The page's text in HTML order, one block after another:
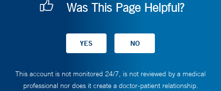
Was This Page Helpful?
This account is not monitored 24/7, is not reviewed by a medical
professional nor does it create a doctor-patient relationship.